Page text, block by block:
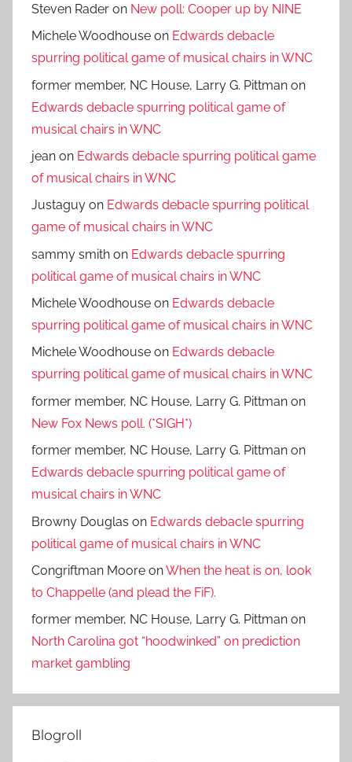
Steven Rader on New poll: Cooper up by NINE
Michele Woodhouse on Edwards debacle
spurring political game of musical chairs in WNC
former member, NC House, Larry G. Pittman on
Edwards debacle spurring political game of
musical chairs in WNC
jean on Edwards debacle spurring political game
of musical chairs in WNC
Justaguy on Edwards debacle spurring political
game of musical chairs in WNC
sammy smith on Edwards debacle spurring
political game of musical chairs in WNC
Michele Woodhouse on Edwards debacle
spurring political game of musical chairs in WNC
Michele Woodhouse on Edwards debacle
spurring political game of musical chairs in WNC
former member, NC House, Larry G. Pittman on
New Fox News poll. (*SIGH*)
former member, NC House, Larry G. Pittman on
Edwards debacle spurring political game of
musical chairs in WNC
Browny Douglas on Edwards debacle spurring
political game of musical chairs in WNC
Congriftman Moore onWhen the heat is on, look
to Chappelle (and plead the FiF).
former member, NC House, Larry G. Pittman on
North Carolina got “hoodwinked” on prediction
market gambling
Blogroll